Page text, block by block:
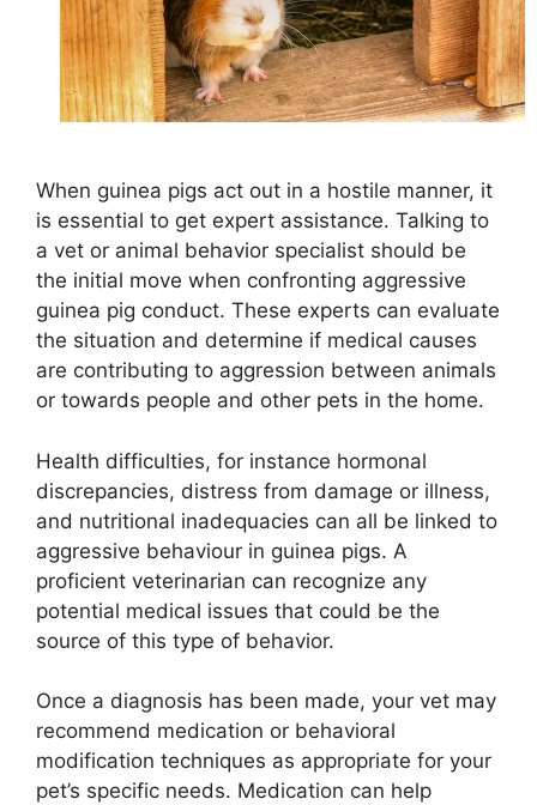
When guinea pigs act out in a hostile manner, it
is essential to get expert assistance. Talking to
a vet or animal behavior specialist should be
the initial move when confronting aggressive
guinea pig conduct. These experts can evaluate
the situation and determine if medical causes
are contributing to aggression between animals
or towards people and other pets in the home.
Health difficulties, for instance hormonal
discrepancies, distress from damage or illness,
and nutritional inadequacies can all be linked to
aggressive behaviour in guinea pigs. A
proficient veterinarian can recognize any
potential medical issues that could be the
source of this type of behavior.
Once a diagnosis has been made, your vet may
recommend medication or behavioral
modification techniques as appropriate for your
pet’s specific needs. Medication can help